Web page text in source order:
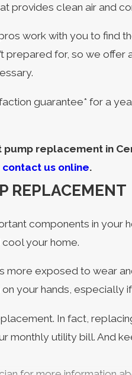
provides clean air and
work with you to find
prepared for, so we
guarantee* for a
replacement in
contact us online.
REPLACEMENT
components in
your home.
more exposed to wear
your hands, especially
In fact,
monthly utility bill. And